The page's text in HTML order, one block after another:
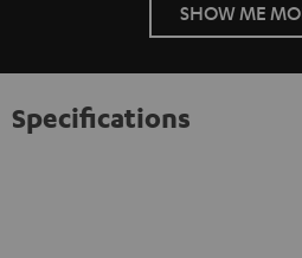
SHOW ME
Specifications